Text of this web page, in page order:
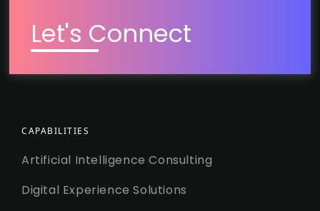
Let's Connect
CAPABILITIES
Artificial Intelligence Consulting
Digital Experience Solutions